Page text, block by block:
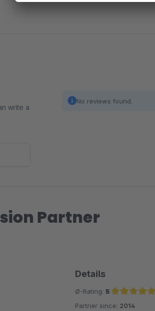
write a
No reviews found.
Partner
Details
Ø-Rating: 5
Average rating of 5 out of 5 stars
Partner since: 2014